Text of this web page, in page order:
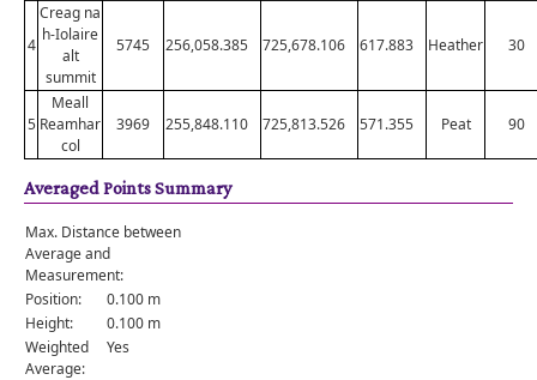
4
Creag na
h-Iolaire
alt
summit
5745 256,058.385 725,678.106 617.883 Heather 30
5
Meall
Reamhar
col
3969 255,848.110 725,813.526 571.355 Peat 90
Averaged Points Summary
Max. Distance between
Average and
Measurement:
Position:
0.100 m
Height:
0.100 m
Weighted
Average:
Yes